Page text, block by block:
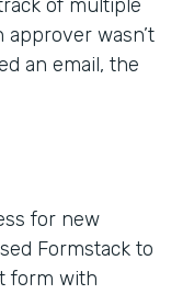
of multiple
approver wasn’t
an email, the
for new
Formstack to
form with